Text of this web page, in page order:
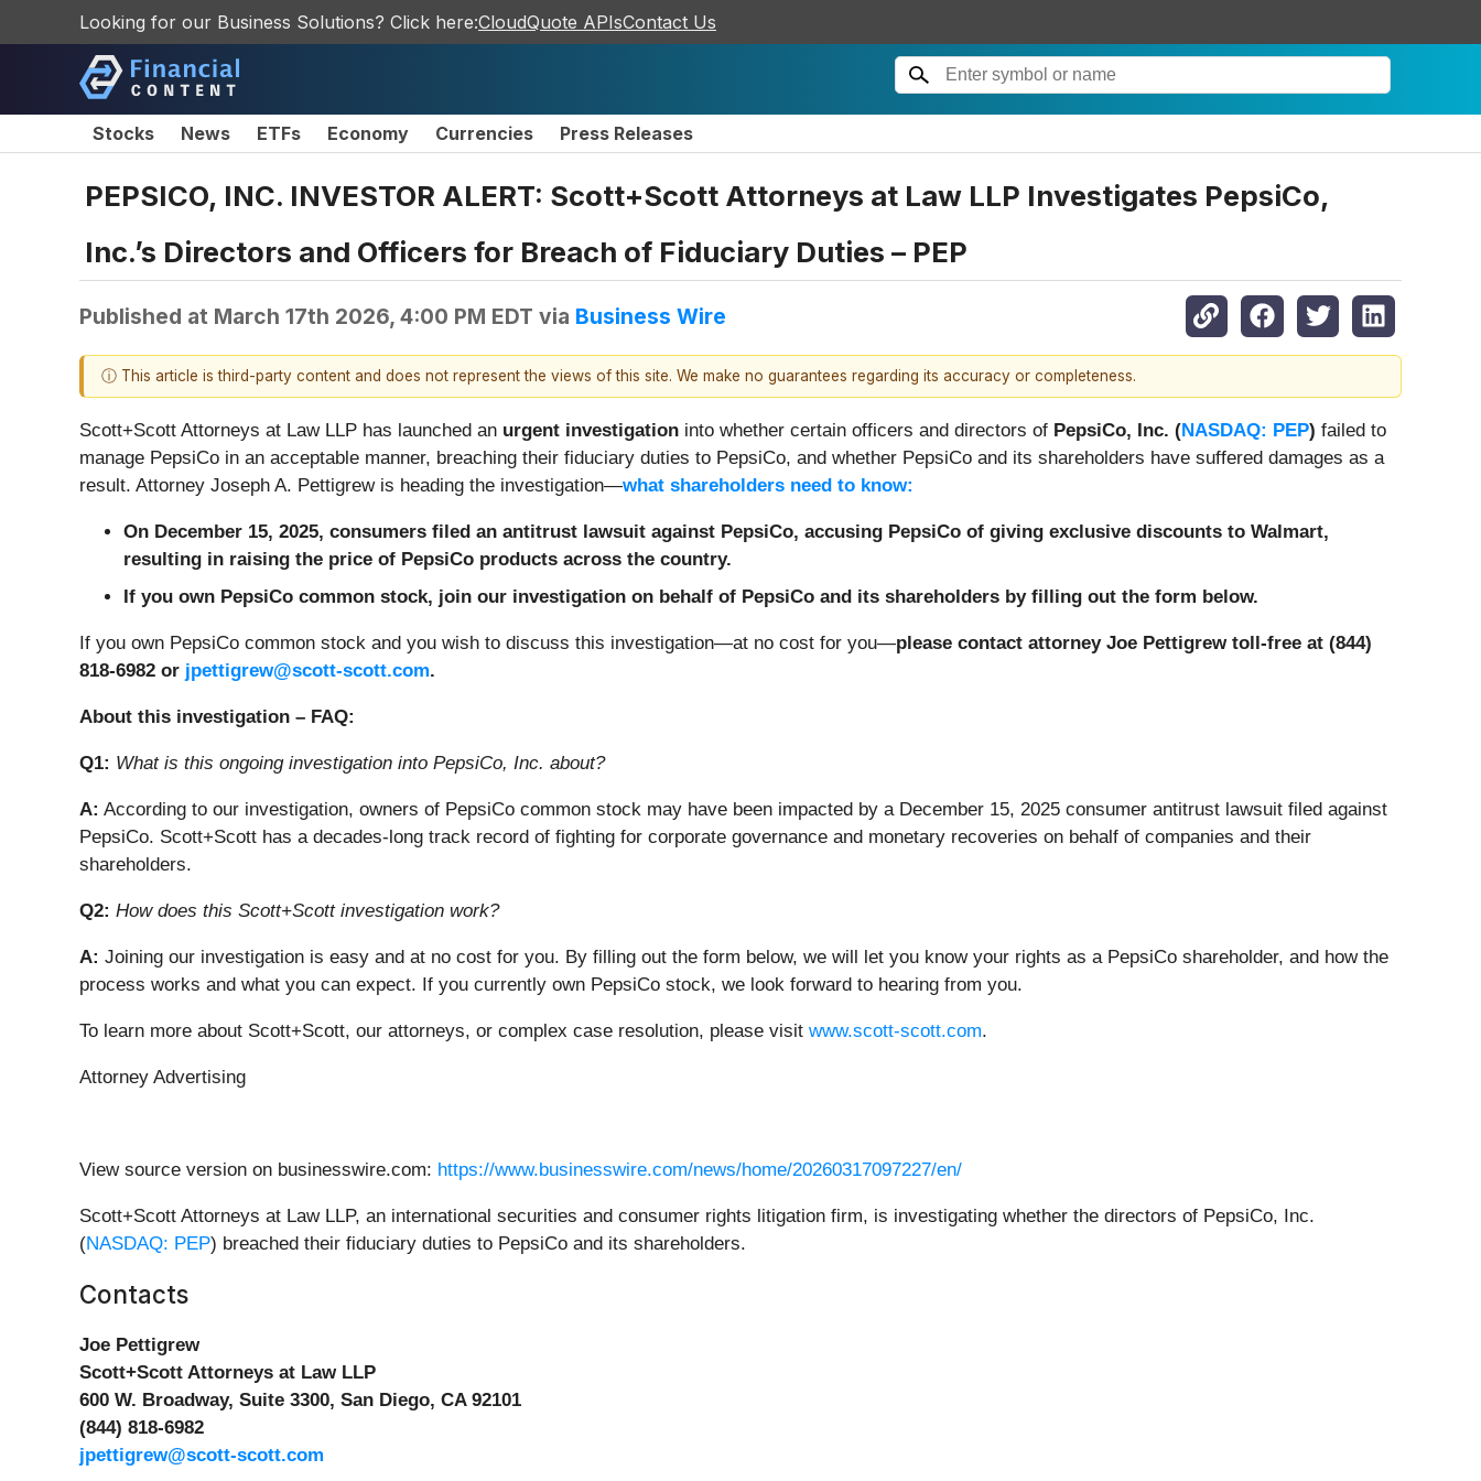
Looking for our Business Solutions? Click here:CloudQuote APIsContact Us
Stocks News ETFs Economy Currencies Press Releases
PEPSICO, INC. INVESTOR ALERT: Scott+Scott Attorneys at Law LLP Investigates PepsiCo,
Inc.’s Directors and Officers for Breach of Fiduciary Duties – PEP
Published at March 17th 2026, 4:00 PM EDT via Business Wire
ⓘ This article is third-party content and does not represent the views of this site. We make no guarantees regarding its accuracy or completeness.
Scott+Scott Attorneys at Law LLP has launched an urgent investigation into whether certain officers and directors of PepsiCo, Inc. (NASDAQ: PEP) failed to
manage PepsiCo in an acceptable manner, breaching their fiduciary duties to PepsiCo, and whether PepsiCo and its shareholders have suffered damages as a
result. Attorney Joseph A. Pettigrew is heading the investigation—what shareholders need to know:
On December 15, 2025, consumers filed an antitrust lawsuit against PepsiCo, accusing PepsiCo of giving exclusive discounts to Walmart,
resulting in raising the price of PepsiCo products across the country.
If you own PepsiCo common stock, join our investigation on behalf of PepsiCo and its shareholders by filling out the form below.
If you own PepsiCo common stock and you wish to discuss this investigation—at no cost for you—please contact attorney Joe Pettigrew toll-free at (844)
818-6982 or jpettigrew@scott-scott.com.
About this investigation – FAQ:
Q1: What is this ongoing investigation into PepsiCo, Inc. about?
A: According to our investigation, owners of PepsiCo common stock may have been impacted by a December 15, 2025 consumer antitrust lawsuit filed against
PepsiCo. Scott+Scott has a decades-long track record of fighting for corporate governance and monetary recoveries on behalf of companies and their
shareholders.
Q2: How does this Scott+Scott investigation work?
A: Joining our investigation is easy and at no cost for you. By filling out the form below, we will let you know your rights as a PepsiCo shareholder, and how the
process works and what you can expect. If you currently own PepsiCo stock, we look forward to hearing from you.
To learn more about Scott+Scott, our attorneys, or complex case resolution, please visit www.scott-scott.com.
Attorney Advertising
View source version on businesswire.com: https://www.businesswire.com/news/home/20260317097227/en/
Scott+Scott Attorneys at Law LLP, an international securities and consumer rights litigation firm, is investigating whether the directors of PepsiCo, Inc.
(NASDAQ: PEP) breached their fiduciary duties to PepsiCo and its shareholders.
Contacts
Joe Pettigrew
Scott+Scott Attorneys at Law LLP
600 W. Broadway, Suite 3300, San Diego, CA 92101
(844) 818-6982
jpettigrew@scott-scott.com